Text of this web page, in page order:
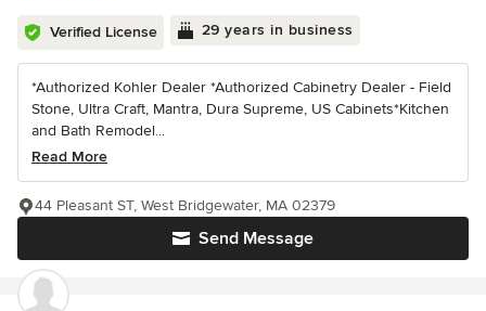
Verified License 29 years in business
*Authorized Kohler Dealer *Authorized Cabinetry Dealer - Field
Stone, Ultra Craft, Mantra, Dura Supreme, US Cabinets*Kitchen
and Bath Remodel...
Read More
Send Message
44 Pleasant ST, West Bridgewater, MA 02379